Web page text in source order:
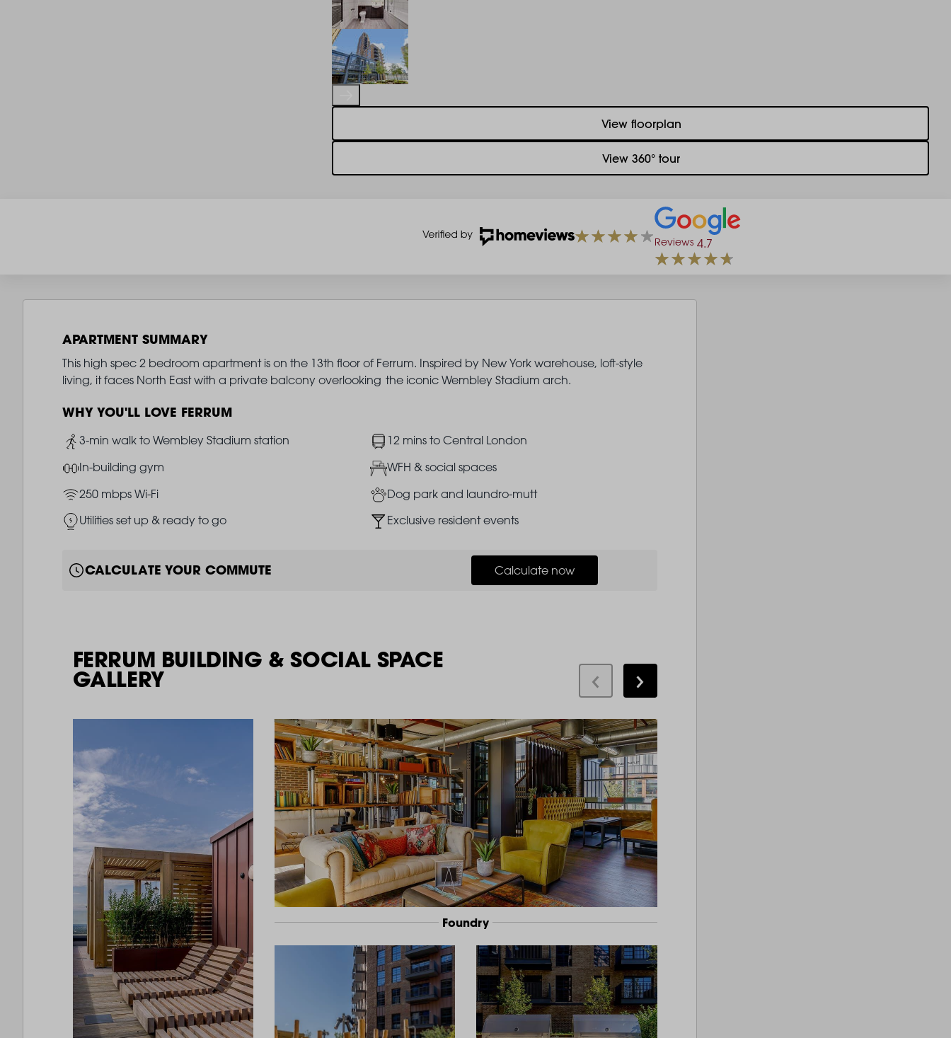
View floorplan
View 360° tour
Reviews 4.7
APARTMENT SUMMARY
This high spec 2 bedroom apartment is on the 13th floor of Ferrum. Inspired by New York warehouse, loft-style
living, it faces North East with a private balcony overlooking the iconic Wembley Stadium arch.
WHY YOU'LL LOVE FERRUM
Image
3-min walk to Wembley Stadium station Image12 mins to Central London
ImageIn-building gym ImageWFH & social spaces
Image250 mbps Wi-Fi ImageDog park and laundro-mutt
ImageUtilities set up & ready to go ImageExclusive resident events
CALCULATE YOUR COMMUTE Calculate now
FERRUM BUILDING & SOCIAL SPACE
GALLERY
Foundry